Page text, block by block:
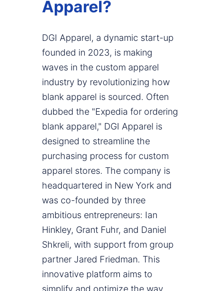
Apparel?
DGI Apparel, a dynamic start-up
founded in 2023, is making
waves in the custom apparel
industry by revolutionizing how
blank apparel is sourced. Often
dubbed the "Expedia for ordering
blank apparel," DGI Apparel is
designed to streamline the
purchasing process for custom
apparel stores. The company is
headquartered in New York and
was co-founded by three
ambitious entrepreneurs: Ian
Hinkley, Grant Fuhr, and Daniel
Shkreli, with support from group
partner Jared Friedman. This
innovative platform aims to